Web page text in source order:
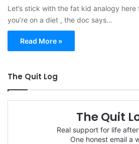
Let’s stick with the fat kid analogy here
you’re on a diet , the doc says…
Read More »
The Quit Log
The Quit
Real support for life
One honest email a